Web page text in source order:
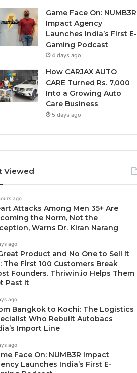
Game Face On: NUMB3R
Impact Agency
Launches India’s First E-
Gaming Podcast
4 days ago
How CARJAX AUTO
CARE Turned Rs. 7,000
Into a Growing Auto
Care Business
5 days ago
Viewed
ago
Attacks Among Men 35+ Are
the Norm, Not the
Warns Dr. Kiran Narang
ago
Product and No One to Sell It
The First 100 Customers Break
Founders. Thriwin.io Helps Them
Past It
ago
Bangkok to Kochi: The Logistics
Who Rebuilt Autobacs
Import Line
ago
Face On: NUMB3R Impact
Launches India’s First E-